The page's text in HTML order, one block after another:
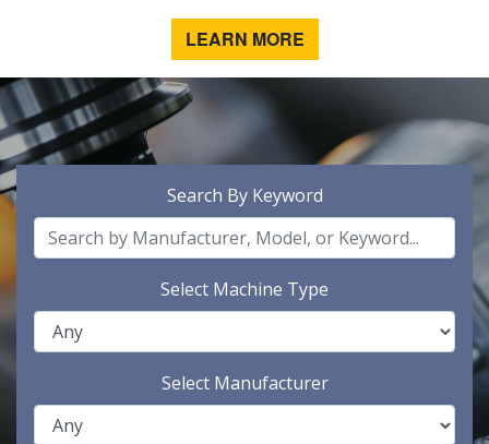
LEARN MORE
Search By Keyword
Select Machine Type
Select Manufacturer